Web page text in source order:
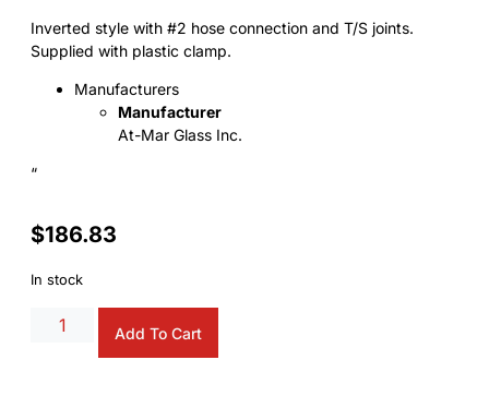
Inverted style with #2 hose connection and T/S joints.
Supplied with plastic clamp.
Manufacturers
Manufacturer
At-Mar Glass Inc.
“
$186.83
In stock
Add To Cart